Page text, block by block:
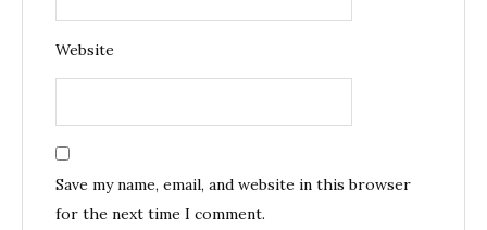
Website
Save my name, email, and website in this browser
for the next time I comment.